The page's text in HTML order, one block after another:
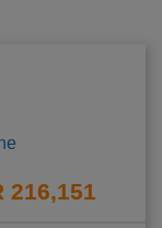
216,151